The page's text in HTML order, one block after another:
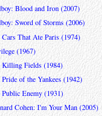
Blood and Iron (2007)
Sword of Storms (2006)
Cars That Ate Paris (1974)
(1967)
Killing Fields (1984)
Pride of the Yankees (1942)
Public Enemy (1931)
Cohen: I'm Your Man (2005)